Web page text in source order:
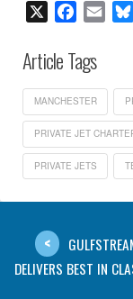
Facebook
Email
Article Tags
MANCHESTER
PRIVATE JET
PRIVATE JETS
DELIVERS BEST IN